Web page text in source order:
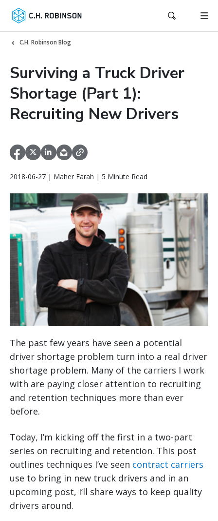
C.H. Robinson Blog
Surviving a Truck Driver
Shortage (Part 1):
Recruiting New Drivers
2018-06-27 | Maher Farah | 5 Minute Read
The past few years have seen a potential
driver shortage problem turn into a real driver
shortage problem. Many of the carriers I work
with are paying closer attention to recruiting
and retention techniques more than ever
before.
Today, I’m kicking off the first in a two-part
series on recruiting and retention. This post
outlines techniques I’ve seen contract carriers
use to bring in new truck drivers and in an
upcoming post, I’ll share ways to keep quality
drivers around.